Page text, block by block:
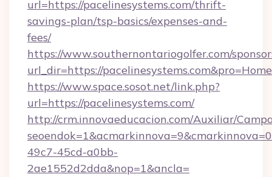
url=https://pacelinesystems.com/thrift-
savings-plan/tsp-basics/expenses-and-
fees/
https://www.southernontariogolfer.com/
url_dir=https://
https://www.space.sosot.net/link.php?
url=https://pacelinesystems.com/
http://crm.innovaeducacion.com/Auxiliar/
49c7-45cd-a0bb-
2ae1552d2dda&nop=1&ancla=